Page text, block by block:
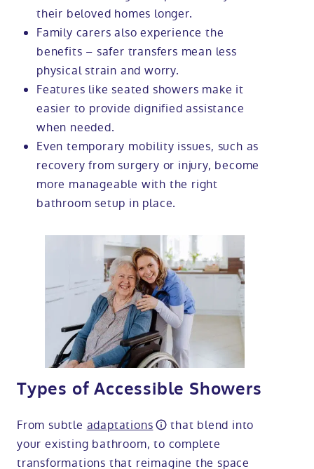
their beloved homes longer.
Family carers also experience the
benefits – safer transfers mean less
physical strain and worry.
Features like seated showers make it
easier to provide dignified assistance
when needed.
Even temporary mobility issues, such as
recovery from surgery or injury, become
more manageable with the right
bathroom setup in place.
Types of Accessible Showers
From subtle adaptations
that blend into
your existing bathroom, to complete
transformations that reimagine the space